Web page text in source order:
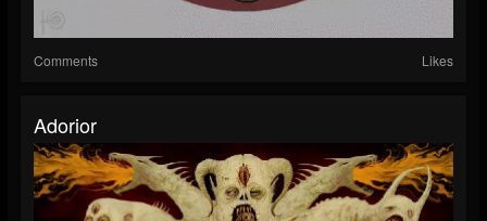
Comments Likes
Adorior